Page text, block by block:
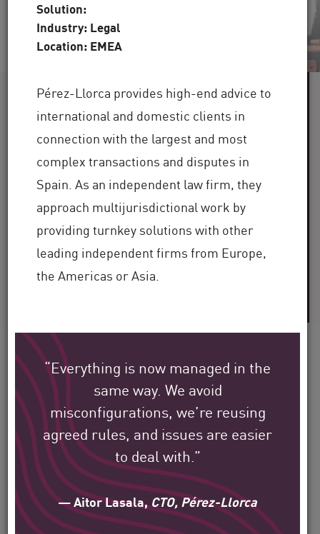
Solution:
Industry: Legal
Location: EMEA
Pérez-Llorca provides high-end advice to
international and domestic clients in
connection with the largest and most
complex transactions and disputes in
Spain. As an independent law firm, they
approach multijurisdictional work by
providing turnkey solutions with other
leading independent firms from Europe,
the Americas or Asia.
“Everything is now managed in the
same way. We avoid
misconfigurations, we’re reusing
agreed rules, and issues are easier
to deal with.”
— Aitor Lasala,CTO, Pérez-Llorca
60+
Industries Served
100,000+
Clients Globally
30+
See how Check Point’s
global customers are
protecting their
environment.
Our mission is to help secure the largest